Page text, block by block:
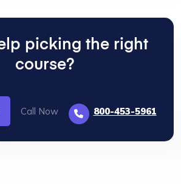
picking the right
course?
Call Now 800-453-5961